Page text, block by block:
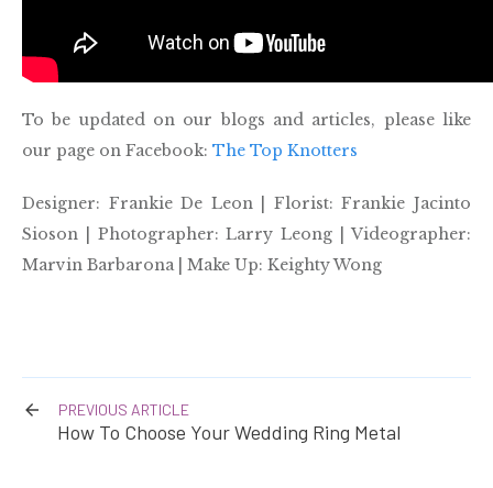
To be updated on our blogs and articles, please like
our page on Facebook: The Top Knotters
Designer: Frankie De Leon | Florist: Frankie Jacinto
Sioson | Photographer: Larry Leong | Videographer:
Marvin Barbarona | Make Up: Keighty Wong
PREVIOUS ARTICLE
How To Choose Your Wedding Ring Metal